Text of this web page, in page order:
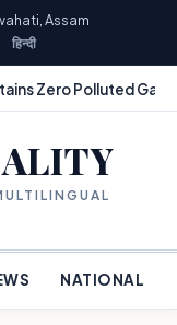
Assam
हिन्दी
Zero Polluted
NATIONAL